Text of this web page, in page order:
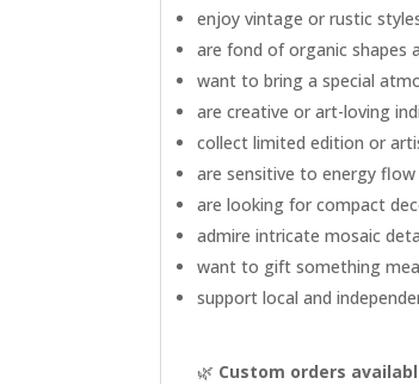
enjoy vintage or rustic
are fond of organic shapes
want to bring a special
are creative or art-loving
collect limited edition or
are sensitive to energy
are looking for compact
admire intricate mosaic
want to gift something
support local and
🌿 Custom orders